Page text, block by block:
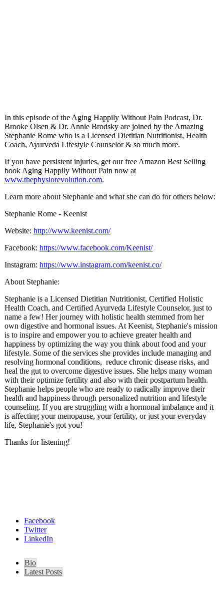
In this episode of the Aging Happily Without Pain Podcast, Dr.
Brooke Olsen & Dr. Annie Brodsky are joined by the Amazing
Stephanie Rome who is a Licensed Dietitian Nutritionist, Health
Coach, Ayurveda Lifestyle Counselor & so much more.
If you have persistent injuries, get our free Amazon Best Selling
book Aging Happily Without Pain now at
www.thephysiorevolution.com.
Learn more about Stephanie and what she can do for others below:
Stephanie Rome - Keenist
Website: http://www.keenist.com/
Facebook: https://www.facebook.com/Keenist/
Instagram: https://www.instagram.com/keenist.co/
About Stephanie:
Stephanie is a Licensed Dietitian Nutritionist, Certified Holistic
Health Coach, and Certified Ayurveda Lifestyle Counselor, just to
name a few! Her journey with holistic health stemmed from her
own digestive and hormonal issues. At Keenist, Stephanie's mission
is to inspire and empower you to achieve greater health and
happiness by optimizing the way you think about food and your
lifestyle. Some of the services she provides include managing and
resolving hormonal conditions, reduce chronic disease risks, and
heal the gut to overcome digestive issues. She helps many woman
with their optimize fertility and also with their postpartum health.
Stephanie helps people who are ready to radically improve their
health and happiness through personalized nutrition and lifestyle
counseling. If you are struggling with a hormonal imbalance and it
is affecting your menopause, your fertility, or just your everyday
life, Stephanie's got you!
Thanks for listening!
Facebook
Twitter
LinkedIn
Bio
Latest Posts